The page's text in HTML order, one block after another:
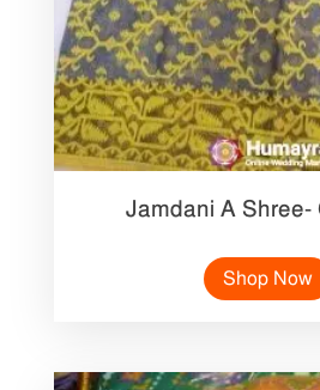
Jamdani A Shree-
Shop Now